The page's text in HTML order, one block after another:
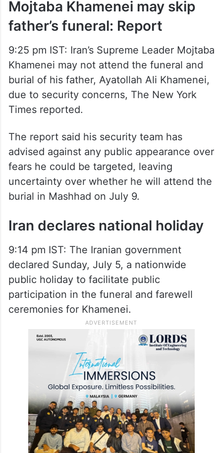
Mojtaba Khamenei may skip
father’s funeral: Report
9:25 pm IST: Iran’s Supreme Leader Mojtaba
Khamenei may not attend the funeral and
burial of his father, Ayatollah Ali Khamenei,
due to security concerns, The New York
Times reported.
The report said his security team has
advised against any public appearance over
fears he could be targeted, leaving
uncertainty over whether he will attend the
burial in Mashhad on July 9.
Iran declares national holiday
9:14 pm IST: The Iranian government
declared Sunday, July 5, a nationwide
public holiday to facilitate public
participation in the funeral and farewell
ceremonies for Khamenei.